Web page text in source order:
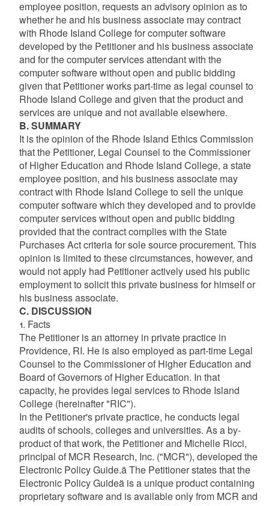
employee position, requests an advisory opinion as to
whether he and his business associate may contract
with Rhode Island College for computer software
developed by the Petitioner and his business associate
and for the computer services attendant with the
computer software without open and public bidding
given that Petitioner works part-time as legal counsel to
Rhode Island College and given that the product and
services are unique and not available elsewhere.
B. SUMMARY
It is the opinion of the Rhode Island Ethics Commission
that the Petitioner, Legal Counsel to the Commissioner
of Higher Education and Rhode Island College, a state
employee position, and his business associate may
contract with Rhode Island College to sell the unique
computer software which they developed and to provide
computer services without open and public bidding
provided that the contract complies with the State
Purchases Act criteria for sole source procurement. This
opinion is limited to these circumstances, however, and
would not apply had Petitioner actively used his public
employment to solicit this private business for himself or
his business associate.
C. DISCUSSION
1. Facts
The Petitioner is an attorney in private practice in
Providence, RI. He is also employed as part-time Legal
Counsel to the Commissioner of Higher Education and
Board of Governors of Higher Education. In that
capacity, he provides legal services to Rhode Island
College (hereinafter "RIC").
In the Petitioner's private practice, he conducts legal
audits of schools, colleges and universities. As a by-
product of that work, the Petitioner and Michelle Ricci,
principal of MCR Research, Inc. ("MCR"), developed the
Electronic Policy Guide.ä The Petitioner states that the
Electronic Policy Guideä is a unique product containing
proprietary software and is available only from MCR and